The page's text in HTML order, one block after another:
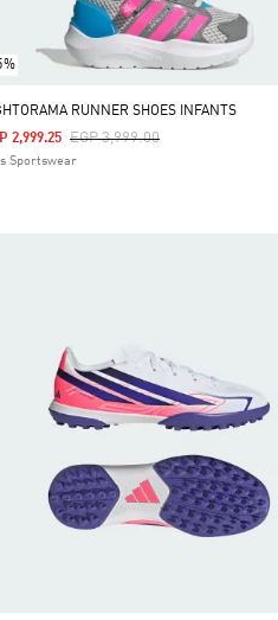
RUNNER SHOES INFANTS
Price Reduced From
EGP 3,999.00To
2,999.25
Sportswear